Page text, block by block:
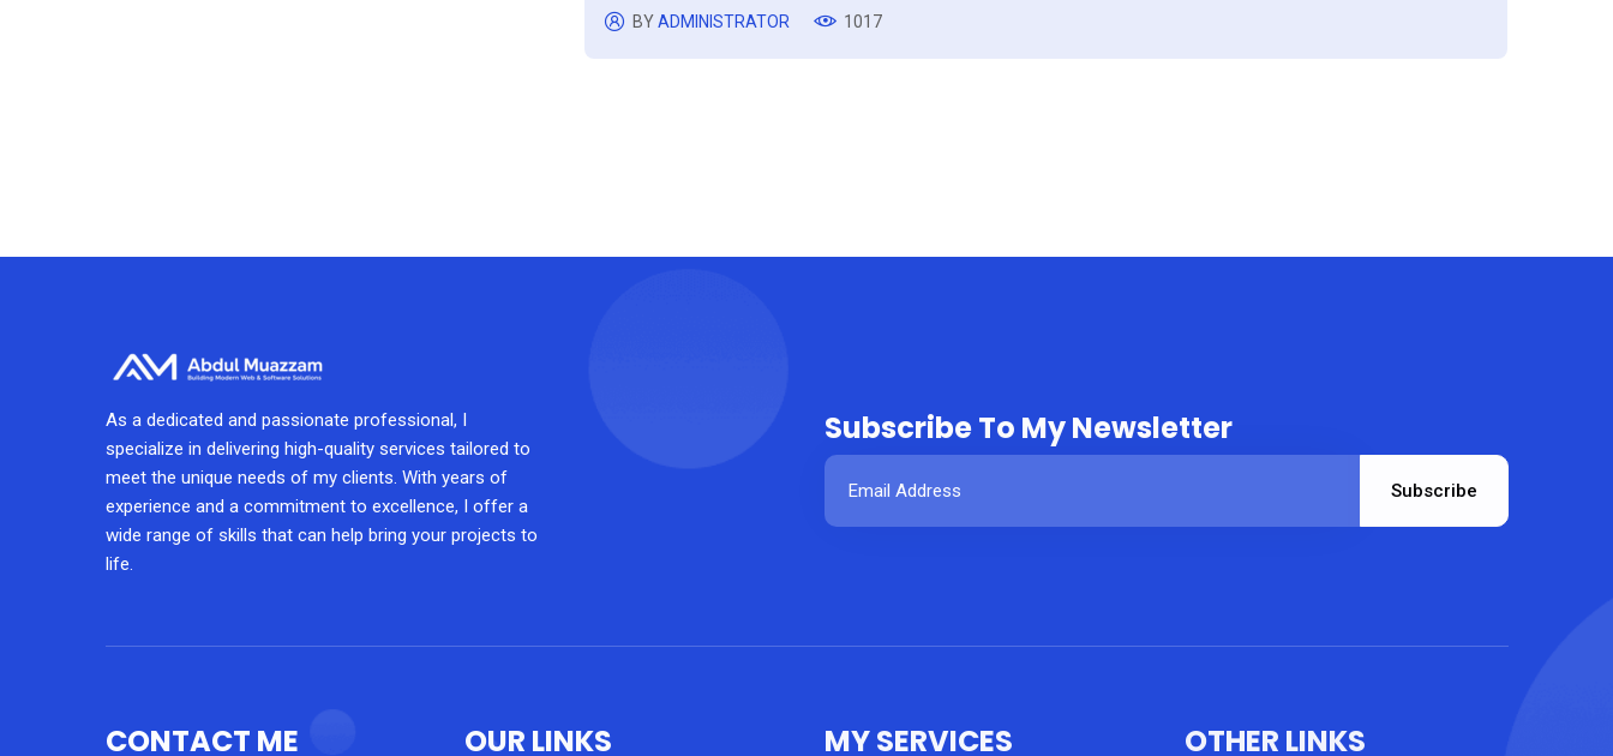
BYADMINISTRATOR 1017
As a dedicated and passionate professional, I
specialize in delivering high-quality services tailored to
meet the unique needs of my clients. With years of
experience and a commitment to excellence, I offer a
wide range of skills that can help bring your projects to
life.
Subscribe To My Newsletter
Subscribe
CONTACT ME OUR LINKS MY SERVICES OTHER LINKS